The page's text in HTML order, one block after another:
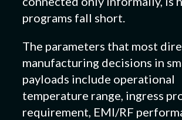
programs fall short.
The parameters that most
manufacturing decisions in
payloads include operational
temperature range, ingress
requirement, EMI/RF